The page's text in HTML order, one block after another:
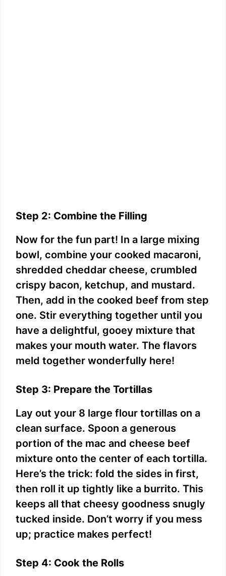
Step 2: Combine the Filling
Now for the fun part! In a large mixing
bowl, combine your cooked macaroni,
shredded cheddar cheese, crumbled
crispy bacon, ketchup, and mustard.
Then, add in the cooked beef from step
one. Stir everything together until you
have a delightful, gooey mixture that
makes your mouth water. The flavors
meld together wonderfully here!
Step 3: Prepare the Tortillas
Lay out your 8 large flour tortillas on a
clean surface. Spoon a generous
portion of the mac and cheese beef
mixture onto the center of each tortilla.
Here’s the trick: fold the sides in first,
then roll it up tightly like a burrito. This
keeps all that cheesy goodness snugly
tucked inside. Don’t worry if you mess
up; practice makes perfect!
Step 4: Cook the Rolls